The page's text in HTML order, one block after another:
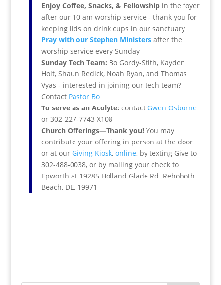
Enjoy Coffee, Snacks, & Fellowshipin the foyer
after our 10 am worship service - thank you for
keeping lids on drink cups in our sanctuary
Pray with our Stephen Ministersafter the
worship service every Sunday
Sunday Tech Team: Bo Gordy-Stith, Kayden
Holt, Shaun Redick, Noah Ryan, and Thomas
Vyas - interested in joining our tech team?
Contact Pastor Bo
To serve as an Acolyte: contact Gwen Osborne
or 302-227-7743 X108
Church Offerings—Thank you!You may
contribute your offering in person at the door
or at our Giving Kiosk, online, by texting Give to
302-488-0038, or by mailing your check to
Epworth at 19285 Holland Glade Rd. Rehoboth
Beach, DE, 19971